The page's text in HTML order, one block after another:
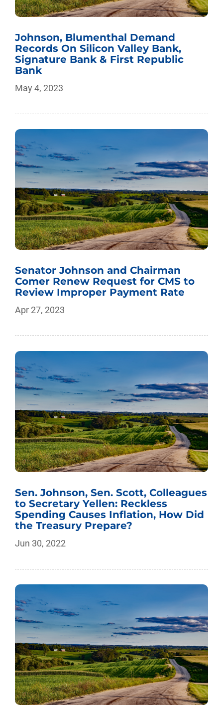
Johnson, Blumenthal Demand
Records On Silicon Valley Bank,
Signature Bank & First Republic
Bank
May 4, 2023
Senator Johnson and Chairman
Comer Renew Request for CMS to
Review Improper Payment Rate
Apr 27, 2023
Sen. Johnson, Sen. Scott, Colleagues
to Secretary Yellen: Reckless
Spending Causes Inflation, How Did
the Treasury Prepare?
Jun 30, 2022